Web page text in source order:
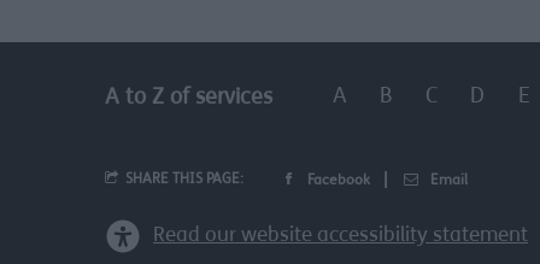
A to Z of services A B C D E
SHARE THIS PAGE: Facebook Email
Read our website accessibility statement